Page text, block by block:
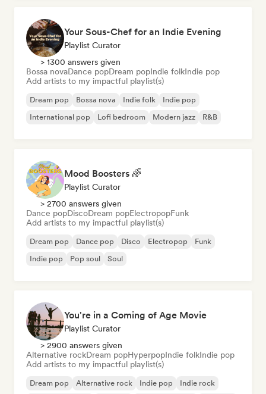
Your Sous-Chef for an Indie Evening
Playlist Curator
> 1300 answers given
Bossa novaDance popDream popIndie folkIndie pop
Add artists to my impactful playlist(s)
Dream pop Bossa nova Indie folk
Indie pop
International pop
Lofi bedroom Modern jazz R&B
Mood Boosters 🌈
Playlist Curator
> 2700 answers given
Dance popDiscoDream popElectropopFunk
Add artists to my impactful playlist(s)
Dream pop Dance pop Disco Electropop
Funk
Indie pop
Pop soul Soul
You're in a Coming of Age Movie
Playlist Curator
> 2900 answers given
Alternative rockDream popHyperpopIndie folkIndie pop
Add artists to my impactful playlist(s)
Dream pop Alternative rock Indie pop Indie rock